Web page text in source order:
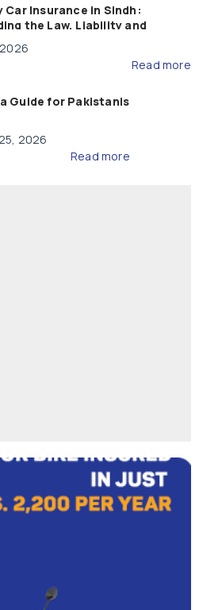
Car Insurance in Sindh:
the Law, Liability and
Read more
Guide for Pakistanis
2026
Read more